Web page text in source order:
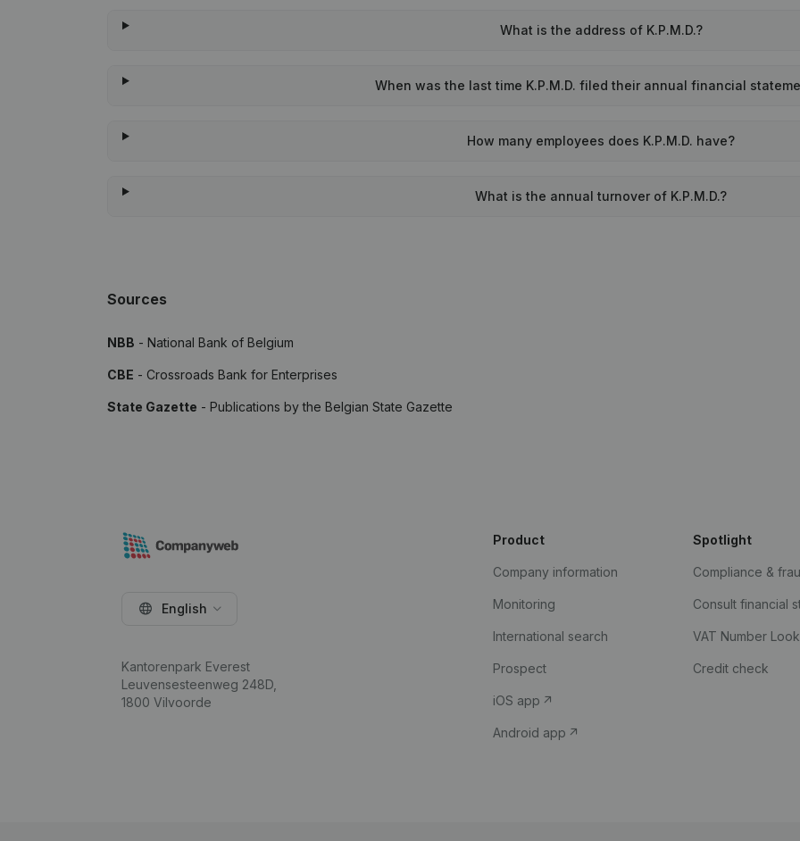
What is the address of K.P.M.D.?
When was the last time K.P.M.D. filed their annual financial
How many employees does K.P.M.D. have?
What is the annual turnover of K.P.M.D.?
Sources
NBB - National Bank of Belgium
CBE - Crossroads Bank for Enterprises
State Gazette - Publications by the Belgian State Gazette
English
Kantorenpark Everest
Leuvensesteenweg 248D,
1800 Vilvoorde
Product
Company information
Monitoring
International search
Prospect
iOS app
Android app
Spotlight
Compliance &
Consult financial
VAT Number
Credit check